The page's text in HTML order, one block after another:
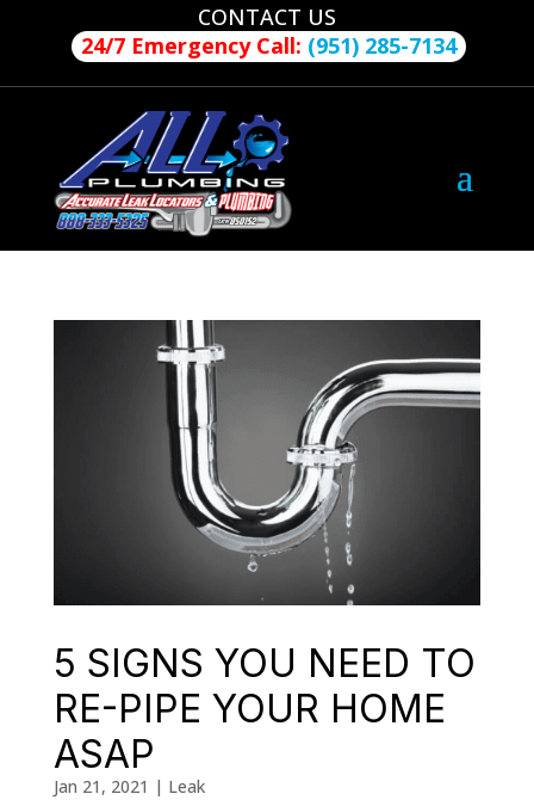
CONTACT US
24/7 Emergency Call: (951) 285-7134
5 SIGNS YOU NEED TO
RE-PIPE YOUR HOME
ASAP
Jan 21, 2021 | Leak